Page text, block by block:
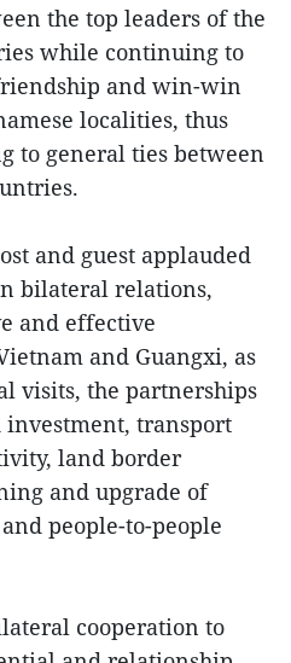
the top leaders of the
while continuing to
and win-win
localities, thus
to general ties between
and guest applauded
bilateral relations,
and effective
and Guangxi, as
visits, the partnerships
investment, transport
land border
and upgrade of
people-to-people
cooperation to